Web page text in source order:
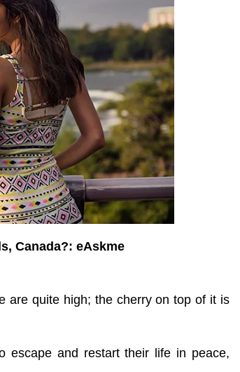
Canada?: eAskme
are quite high; the cherry on top of it is
escape and restart their life in peace,